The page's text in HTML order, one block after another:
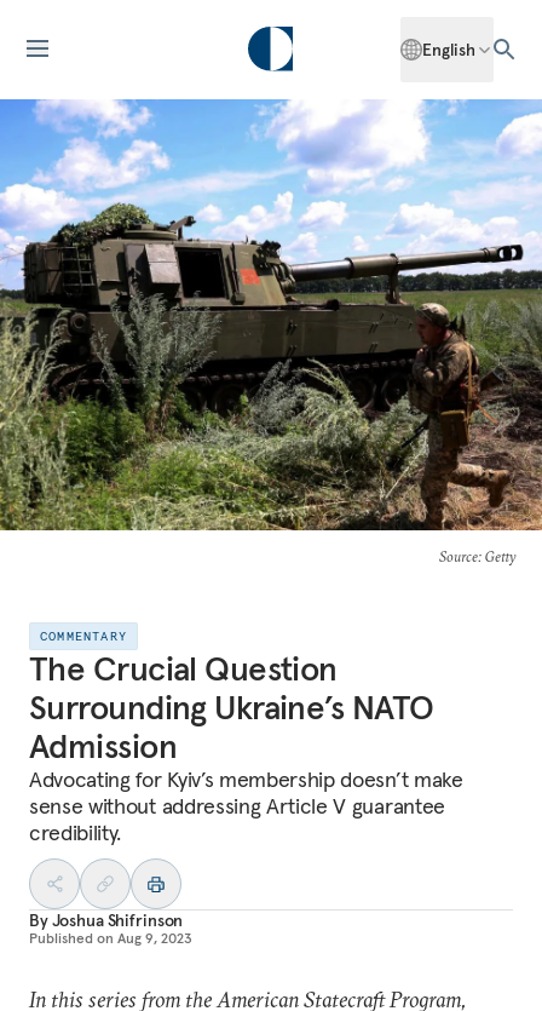
English
Source: Getty
COMMENTARY
The Crucial Question
Surrounding Ukraine’s NATO
Admission
Advocating for Kyiv’s membership doesn’t make
sense without addressing Article V guarantee
credibility.
ByJoshua Shifrinson
Published on Aug 9, 2023
In this series from the American Statecraft Program,